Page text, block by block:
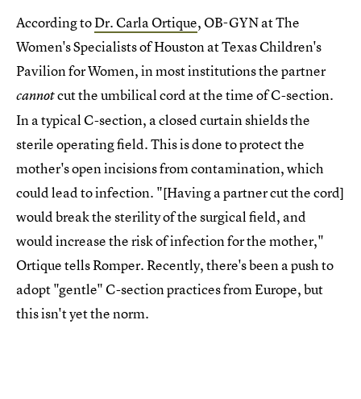
According toDr. Carla Ortique, OB-GYN at The
Women's Specialists of Houston at Texas Children's
Pavilion for Women, in most institutions the partner
cannotcut the umbilical cord at the time of C-section.
In a typical C-section, a closed curtain shields the
sterile operating field. This is done to protect the
mother's open incisions from contamination, which
could lead to infection. "[Having a partner cut the cord]
would break the sterility of the surgical field, and
would increase the risk of infection for the mother,"
Ortique tells Romper. Recently, there's been a push to
adopt "gentle" C-section practices from Europe, but
this isn't yet the norm.